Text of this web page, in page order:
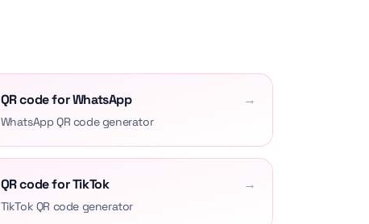
QR code for WhatsApp →
WhatsApp QR code generator
QR code for TikTok →
TikTok QR code generator